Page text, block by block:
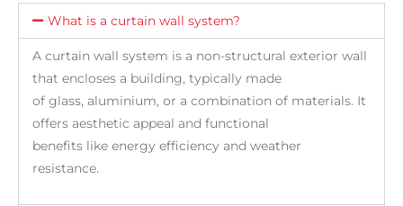
What is a curtain wall system?
A curtain wall system is a non-structural exterior wall
that encloses a building, typically made
of glass, aluminium, or a combination of materials. It
offers aesthetic appeal and functional
benefits like energy efficiency and weather
resistance.